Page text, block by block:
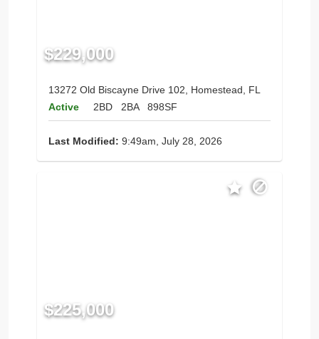
$229,000
13272 Old Biscayne Drive 102, Homestead, FL
Active
2BD 2BA 898SF
Last Modified: 9:49am, July 28, 2026
$225,000